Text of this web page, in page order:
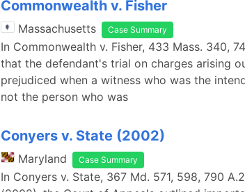
Commonwealth v. Fisher
Massachusetts Case Summary
In Commonwealth v. Fisher, 433 Mass. 340,
that the defendant's trial on charges arising
prejudiced when a witness who was the
not the person who was
Conyers v. State (2002)
Maryland Case Summary
In Conyers v. State, 367 Md. 571, 598, 790